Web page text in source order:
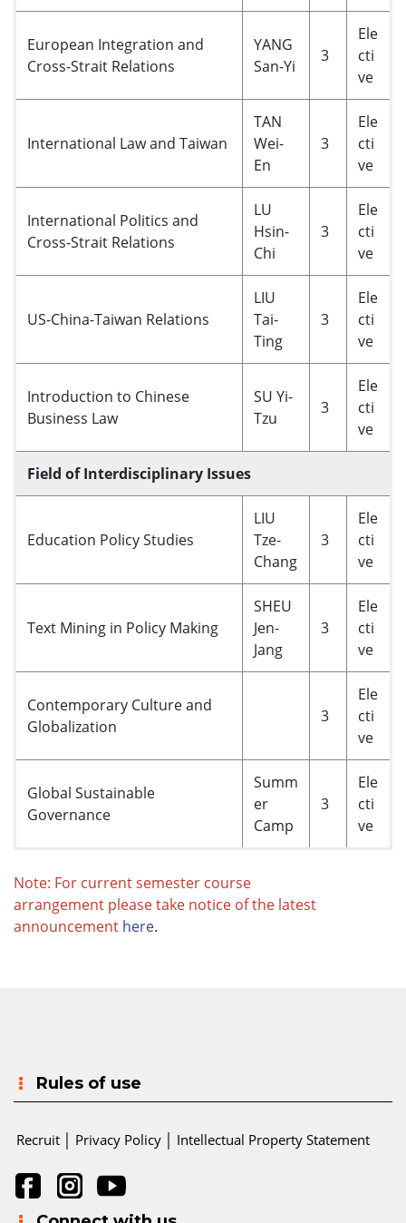
European Integration and
Cross-Strait Relations
YANG
San-Yi
3
Ele
cti
ve
International Law and Taiwan
TAN
Wei-
En
3
Ele
cti
ve
International Politics and
Cross-Strait Relations
LU
Hsin-
Chi
3
Ele
cti
ve
US-China-Taiwan Relations
LIU
Tai-
Ting
3
Ele
cti
ve
Introduction to Chinese
Business Law
SU Yi-
Tzu
3
Ele
cti
ve
Field of Interdisciplinary Issues
Education Policy Studies
LIU
Tze-
Chang
3
Ele
cti
ve
Text Mining in Policy Making
SHEU
Jen-
Jang
3
Ele
cti
ve
Contemporary Culture and
Globalization
3
Ele
cti
ve
Global Sustainable
Governance
Summ
er
Camp
3
Ele
cti
ve
Note: For current semester course
arrangement please take notice of the latest
announcement here.
Rules of use
Recruit│ Privacy Policy│ Intellectual Property Statement